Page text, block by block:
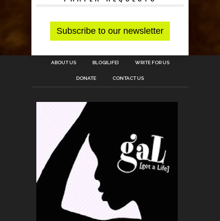
ABOUT US BLOG[LIFE] WRITE FOR US
DONATE CONTACT US